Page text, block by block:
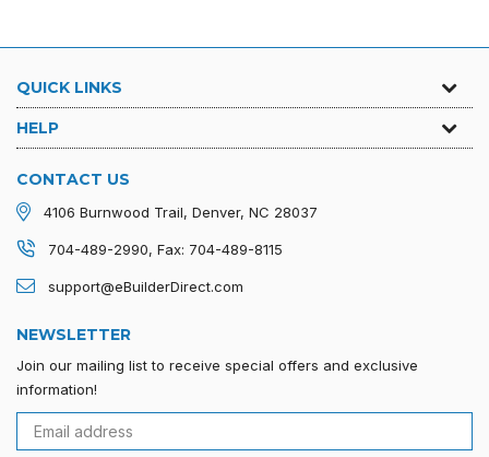
QUICK LINKS
HELP
CONTACT US
4106 Burnwood Trail, Denver, NC 28037
704-489-2990, Fax: 704-489-8115
support@eBuilderDirect.com
NEWSLETTER
Join our mailing list to receive special offers and exclusive
information!